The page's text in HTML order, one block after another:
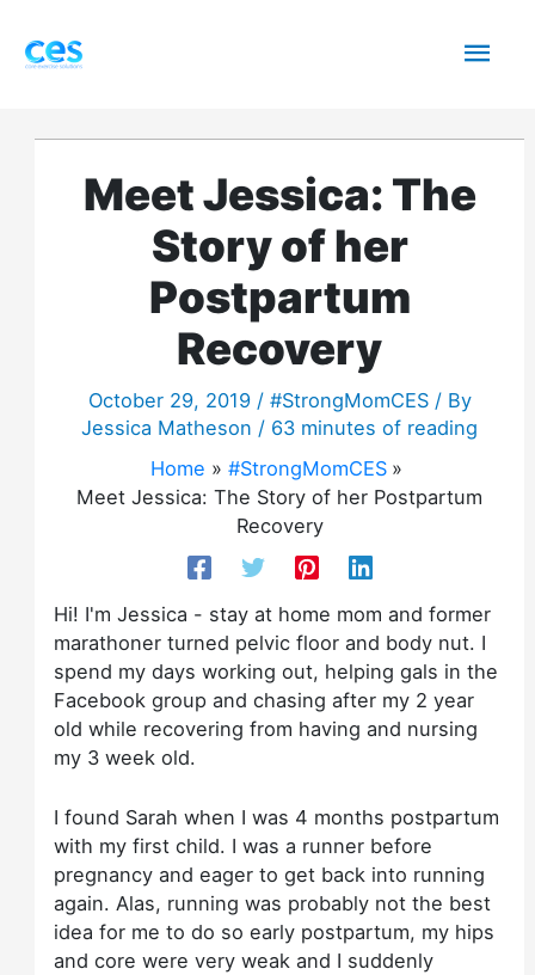
content
Meet Jessica: The
Story of her
Postpartum
Recovery
October 29, 2019 / #StrongMomCES/ By
Jessica Matheson / 63 minutes of reading
Home
#StrongMomCES
Meet Jessica: The Story of her Postpartum
Recovery
Hi! I'm Jessica - stay at home mom and former
marathoner turned pelvic floor and body nut. I
spend my days working out, helping gals in the
Facebook group and chasing after my 2 year
old while recovering from having and nursing
my 3 week old.
I found Sarah when I was 4 months postpartum
with my first child. I was a runner before
pregnancy and eager to get back into running
again. Alas, running was probably not the best
idea for me to do so early postpartum, my hips
and core were very weak and I suddenly